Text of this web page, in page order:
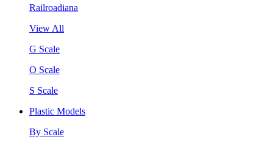
Railroadiana
View All
G Scale
O Scale
S Scale
Plastic Models
By Scale